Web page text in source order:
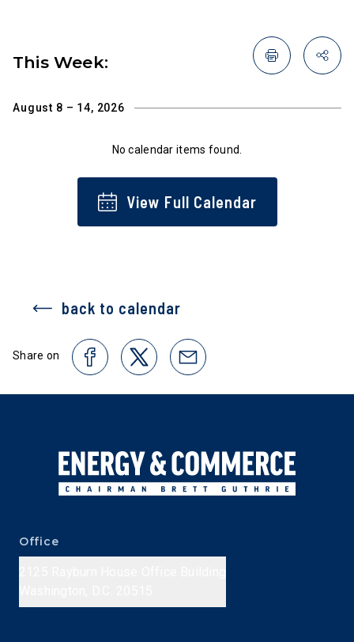
This Week:
August 8 – 14, 2026
No calendar items found.
View Full Calendar
back to calendar
Share on
Office